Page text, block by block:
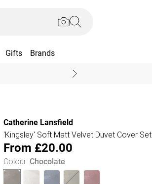
Gifts Brands
Catherine Lansfield
'Kingsley' Soft Matt Velvet Duvet Cover Set
From £20.00
Colour: Chocolate